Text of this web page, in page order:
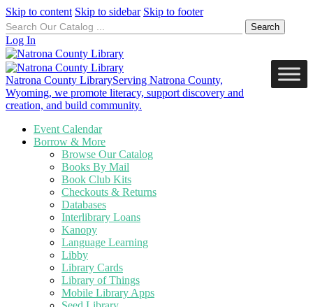
Skip to content Skip to sidebar Skip to footer
Search
for:
Log In
Natrona County LibraryServing Natrona County,
Wyoming, we promote literacy, support discovery and
creation, and build community.
Event Calendar
Borrow & More
Browse Our Catalog
Books By Mail
Book Club Kits
Checkouts & Returns
Databases
Interlibrary Loans
Kanopy
Language Learning
Libby
Library Cards
Library of Things
Mobile Library Apps